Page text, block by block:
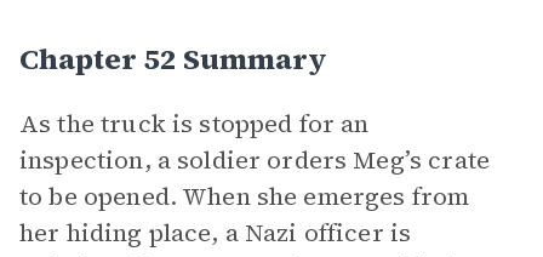
Chapter 52 Summary
As the truck is stopped for an
inspection, a soldier orders Meg’s crate
to be opened. When she emerges from
her hiding place, a Nazi officer is